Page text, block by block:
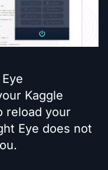
Kaggle
reload your
Eye does not